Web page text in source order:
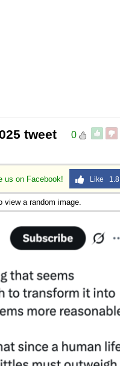
0
tweet
us on Facebook! Like
view a random image.